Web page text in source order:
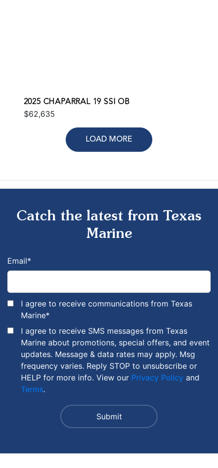
2025 CHAPARRAL 19 SSI OB
$62,635
LOAD MORE
Catch the latest from Texas
Marine
Email*
I agree to receive communications from Texas
Marine*
I agree to receive SMS messages from Texas
Marine about promotions, special offers, and event
updates. Message & data rates may apply. Msg
frequency varies. Reply STOP to unsubscribe or
HELP for more info. View our Privacy Policy and
Terms.